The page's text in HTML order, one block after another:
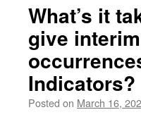
What’s it
give
Indicators?
Posted on March 16,